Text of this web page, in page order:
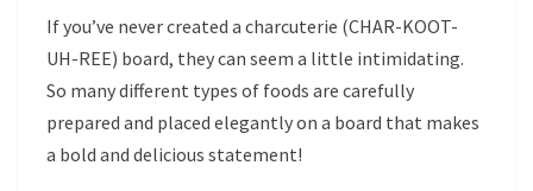
If you’ve never created a charcuterie (CHAR-KOOT-
UH-REE) board, they can seem a little intimidating.
So many different types of foods are carefully
prepared and placed elegantly on a board that makes
a bold and delicious statement!